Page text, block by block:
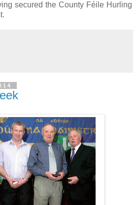
secured the County Féile Hurling